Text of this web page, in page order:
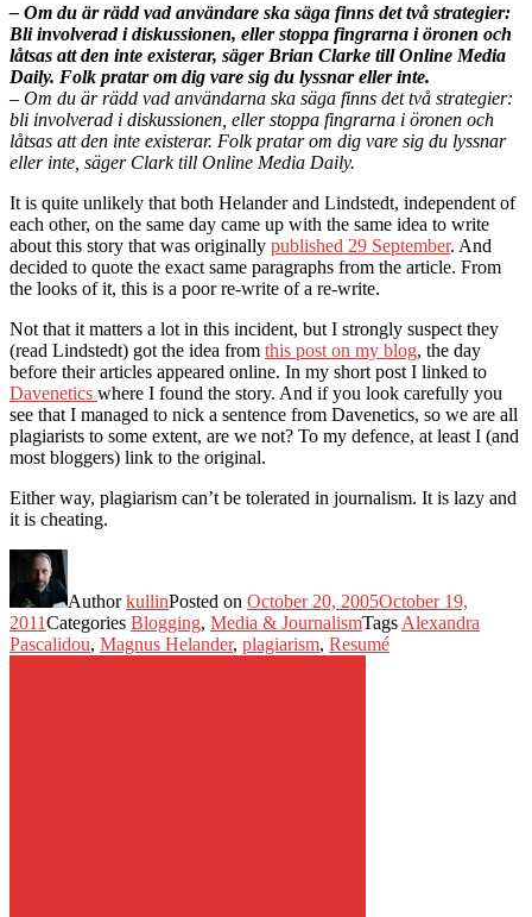
– Om du är rädd vad användare ska säga finns det två strategier:
Bli involverad i diskussionen, eller stoppa fingrarna i öronen och
låtsas att den inte existerar, säger Brian Clarke till Online Media
Daily. Folk pratar om dig vare sig du lyssnar eller inte.
– Om du är rädd vad användarna ska säga finns det två strategier:
bli involverad i diskussionen, eller stoppa fingrarna i öronen och
låtsas att den inte existerar. Folk pratar om dig vare sig du lyssnar
eller inte, säger Clark till Online Media Daily.
It is quite unlikely that both Helander and Lindstedt, independent of
each other, on the same day came up with the same idea to write
about this story that was originally published 29 September. And
decided to quote the exact same paragraphs from the article. From
the looks of it, this is a poor re-write of a re-write.
Not that it matters a lot in this incident, but I strongly suspect they
(read Lindstedt) got the idea from this post on my blog, the day
before their articles appeared online. In my short post I linked to
Davenetics where I found the story. And if you look carefully you
see that I managed to nick a sentence from Davenetics, so we are all
plagiarists to some extent, are we not? To my defence, at least I (and
most bloggers) link to the original.
Either way, plagiarism can’t be tolerated in journalism. It is lazy and
it is cheating.
AuthorkullinPosted on October 20, 2005October 19,
2011Categories Blogging, Media & JournalismTags Alexandra
Pascalidou, Magnus Helander, plagiarism, Resumé